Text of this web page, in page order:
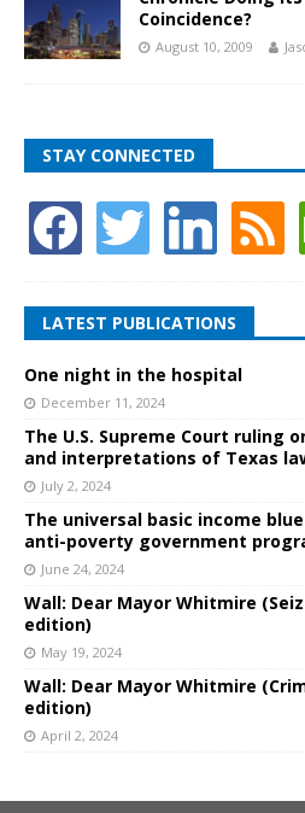
Coincidence?
August 10, 2009
STAY CONNECTED
LATEST PUBLICATIONS
One night in the hospital
December 11, 2024
The U.S. Supreme Court ruling
and interpretations of Texas
July 2, 2024
The universal basic income
anti-poverty government
June 24, 2024
Wall: Dear Mayor Whitmire
edition)
May 19, 2024
Wall: Dear Mayor Whitmire
edition)
April 2, 2024